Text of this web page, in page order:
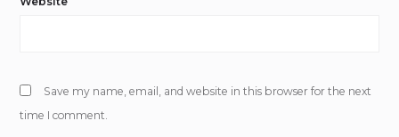
Save my name, email, and website in this browser for the next
time I comment.